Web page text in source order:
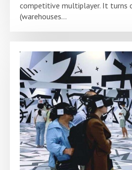
competitive multiplayer. It turns
(warehouses...